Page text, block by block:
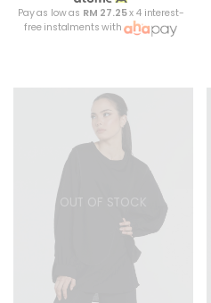
Pay as low as RM 27.25x 4 interest-
free instalments with
OUT OF STOCK